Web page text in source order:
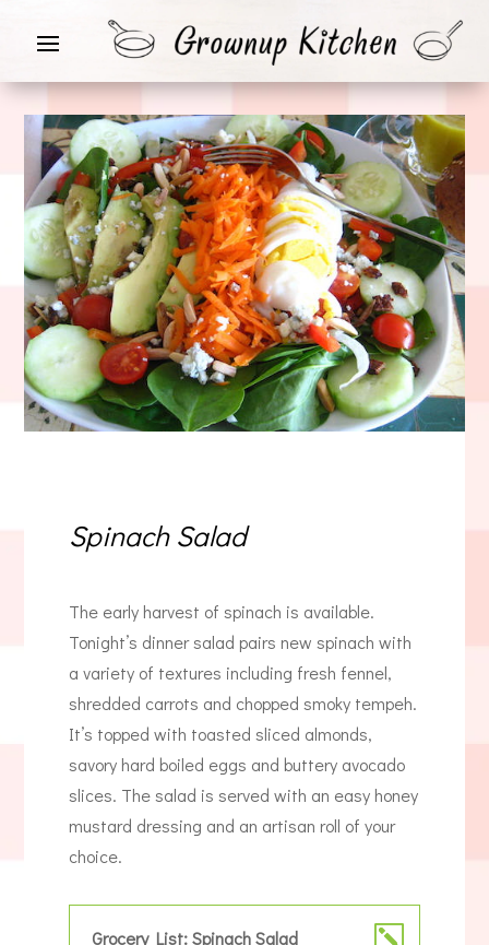
Spinach Salad
The early harvest of spinach is available.
Tonight’s dinner salad pairs new spinach with
a variety of textures including fresh fennel,
shredded carrots and chopped smoky tempeh.
It’s topped with toasted sliced almonds,
savory hard boiled eggs and buttery avocado
slices. The salad is served with an easy honey
mustard dressing and an artisan roll of your
choice.
Grocery List: Spinach Salad